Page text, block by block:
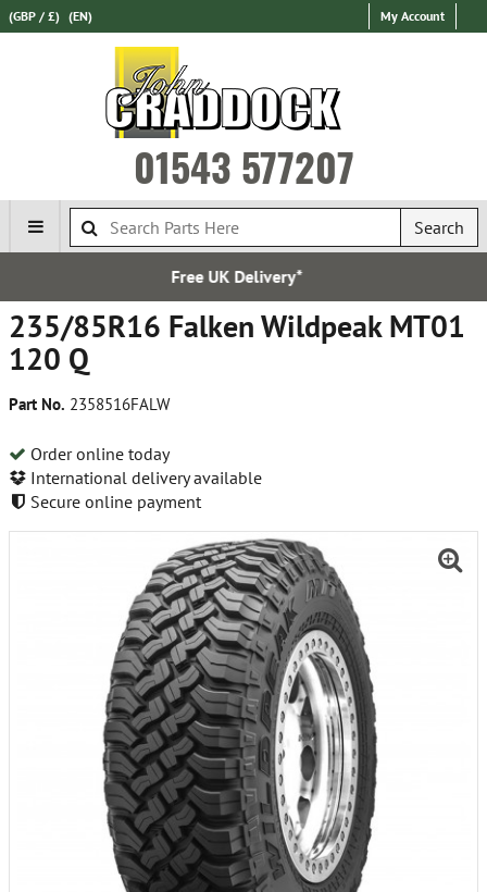
(GBP / £) (EN) My Account
01543 577207
Search
Free UK Delivery*
235/85R16 Falken Wildpeak MT01
120 Q
Part No. 2358516FALW
Order online today
International delivery available
Secure online payment